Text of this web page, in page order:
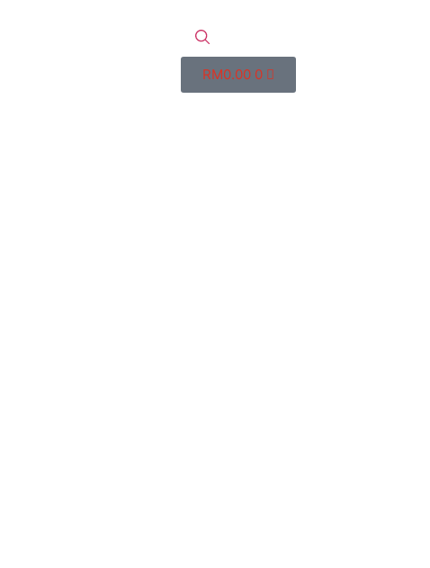
RM0.00 0